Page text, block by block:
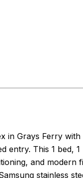
in Grays Ferry
entry. This 1 bed,
and
stainless